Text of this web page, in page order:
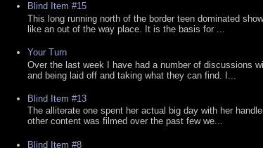
Blind Item #15
This long running north of the border teen dominated
like an out of the way place. It is the basis for ...
Your Turn
Over the last week I have had a number of discussions
and being laid off and taking what they can find. I...
Blind Item #13
The alliterate one spent her actual big day with her
other content was filmed over the past few we...
Blind Item #8